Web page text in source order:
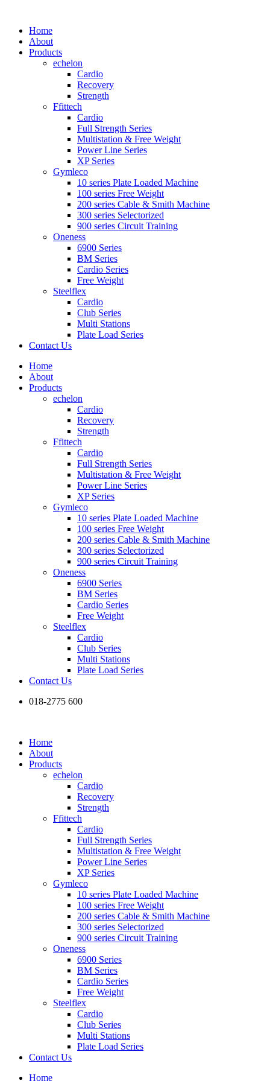
Home
About
Products
echelon
Cardio
Recovery
Strength
Ffittech
Cardio
Full Strength Series
Multistation & Free Weight
Power Line Series
XP Series
Gymleco
10 series Plate Loaded Machine
100 series Free Weight
200 series Cable & Smith Machine
300 series Selectorized
900 series Circuit Training
Oneness
6900 Series
BM Series
Cardio Series
Free Weight
Steelflex
Cardio
Club Series
Multi Stations
Plate Load Series
Contact Us
Home
About
Products
echelon
Cardio
Recovery
Strength
Ffittech
Cardio
Full Strength Series
Multistation & Free Weight
Power Line Series
XP Series
Gymleco
10 series Plate Loaded Machine
100 series Free Weight
200 series Cable & Smith Machine
300 series Selectorized
900 series Circuit Training
Oneness
6900 Series
BM Series
Cardio Series
Free Weight
Steelflex
Cardio
Club Series
Multi Stations
Plate Load Series
Contact Us
018-2775 600
Home
About
Products
echelon
Cardio
Recovery
Strength
Ffittech
Cardio
Full Strength Series
Multistation & Free Weight
Power Line Series
XP Series
Gymleco
10 series Plate Loaded Machine
100 series Free Weight
200 series Cable & Smith Machine
300 series Selectorized
900 series Circuit Training
Oneness
6900 Series
BM Series
Cardio Series
Free Weight
Steelflex
Cardio
Club Series
Multi Stations
Plate Load Series
Contact Us
Home